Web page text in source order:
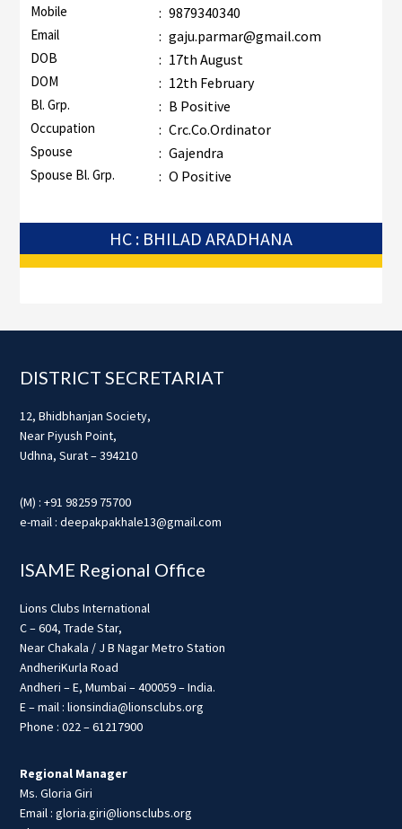
Mobile : 9879340340
Email : gaju.parmar@gmail.com
DOB : 17th August
DOM : 12th February
Bl. Grp. : B Positive
Occupation : Crc.Co.Ordinator
Spouse : Gajendra
Spouse Bl. Grp. : O Positive
HC : BHILAD ARADHANA
Footer
DISTRICT SECRETARIAT
12, Bhidbhanjan Society,
Near Piyush Point,
Udhna, Surat – 394210
(M) : +91 98259 75700
e-mail : deepakpakhale13@gmail.com
ISAME Regional Office
Lions Clubs International
C – 604, Trade Star,
Near Chakala / J B Nagar Metro Station
AndheriKurla Road
Andheri – E, Mumbai – 400059 – India.
E – mail : lionsindia@lionsclubs.org
Phone : 022 – 61217900
Regional Manager
Ms. Gloria Giri
Email : gloria.giri@lionsclubs.org